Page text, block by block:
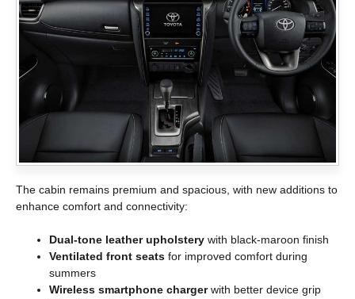
The cabin remains premium and spacious, with new additions to
enhance comfort and connectivity:
Dual-tone leather upholstery with black-maroon finish
Ventilated front seats for improved comfort during
summers
Wireless smartphone chargerwith better device grip